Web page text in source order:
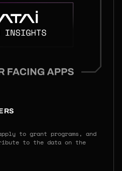
to grant programs, and
to the data on the